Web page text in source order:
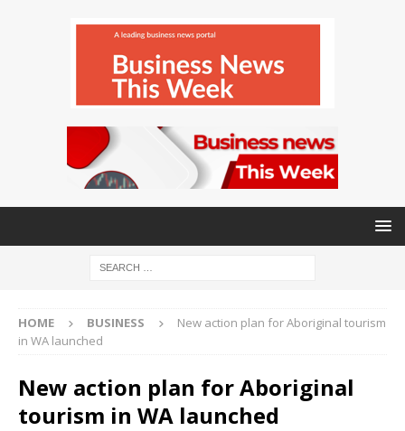
HOME BUSINESS
New action plan for Aboriginal tourism
in WA launched
New action plan for Aboriginal
tourism in WA launched